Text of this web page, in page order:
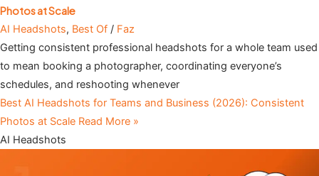
Photos at Scale
AI Headshots, Best Of / Faz
Getting consistent professional headshots for a whole team used
to mean booking a photographer, coordinating everyone’s
schedules, and reshooting whenever
Best AI Headshots for Teams and Business (2026): Consistent
Photos at Scale Read More »
AI Headshots